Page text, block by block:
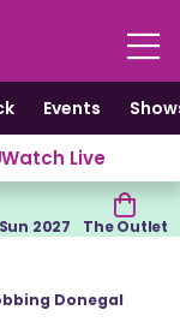
Events
Watch Live
2027 The Outlet
Donegal